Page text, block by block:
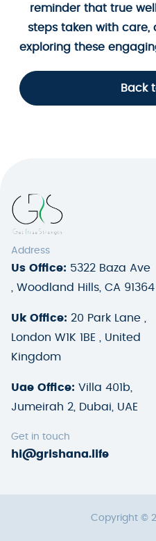
reminder that true
steps taken with care,
exploring these
Back
Address
Us Office: 5322 Baza Ave
, Woodland Hills, CA 91364
Uk Office: 20 Park Lane ,
London W1K 1BE , United
Kingdom
Uae Office: Villa 401b,
Jumeirah 2, Dubai, UAE
Get in touch
hi@grishana.life
Copyright ©